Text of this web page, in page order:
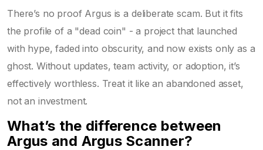
There’s no proof Argus is a deliberate scam. But it fits
the profile of a "dead coin" - a project that launched
with hype, faded into obscurity, and now exists only as a
ghost. Without updates, team activity, or adoption, it’s
effectively worthless. Treat it like an abandoned asset,
not an investment.
What’s the difference between
Argus and Argus Scanner?